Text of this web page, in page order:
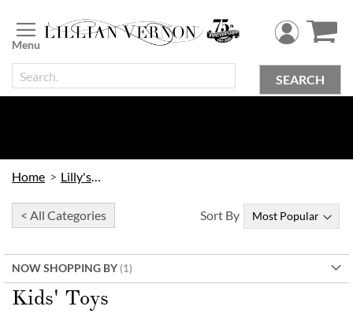
to
Content
SEARCH
Home Lilly's Kids
< All Categories
NOW SHOPPING BY
Kids' Toys
Sort By